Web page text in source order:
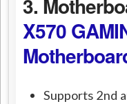
3.
X570
Supports 2nd